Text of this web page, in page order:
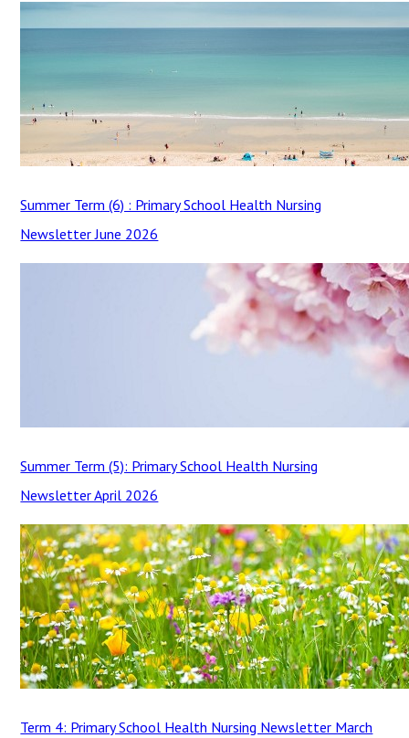
Summer Term (6) : Primary School Health Nursing
Newsletter June 2026
Summer Term (5): Primary School Health Nursing
Newsletter April 2026
Term 4: Primary School Health Nursing Newsletter March